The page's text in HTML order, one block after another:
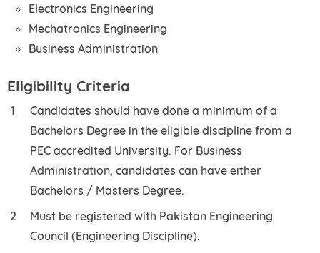
Electronics Engineering
Mechatronics Engineering
Business Administration
Eligibility Criteria
Candidates should have done a minimum of a
Bachelors Degree in the eligible discipline from a
PEC accredited University. For Business
Administration, candidates can have either
Bachelors / Masters Degree.
Must be registered with Pakistan Engineering
Council (Engineering Discipline).